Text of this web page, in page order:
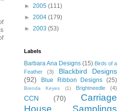
► 2005 (111)
► 2004 (179)
► 2003 (53)
Labels
Barbara Ana Designs (15) Birds of a
Feather
(3)
Blackbird Designs
(92)
Blue Ribbon Designs (25)
Brenda Keyes (1) Brightneedle (4)
CCN (70)
Carriage
House Samplings